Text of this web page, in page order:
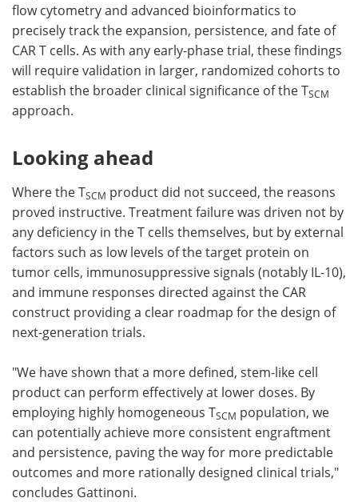
flow cytometry and advanced bioinformatics to
precisely track the expansion, persistence, and fate of
CAR T cells. As with any early-phase trial, these findings
will require validation in larger, randomized cohorts to
establish the broader clinical significance of the TSCM
approach.
Looking ahead
Where the TSCM product did not succeed, the reasons
proved instructive. Treatment failure was driven not by
any deficiency in the T cells themselves, but by external
factors such as low levels of the target protein on
tumor cells, immunosuppressive signals (notably IL-10),
and immune responses directed against the CAR
construct providing a clear roadmap for the design of
next-generation trials.
"We have shown that a more defined, stem-like cell
product can perform effectively at lower doses. By
employing highly homogeneous TSCM population, we
can potentially achieve more consistent engraftment
and persistence, paving the way for more predictable
outcomes and more rationally designed clinical trials,"
concludes Gattinoni.